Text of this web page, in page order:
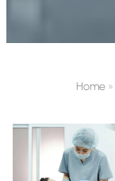
Home »